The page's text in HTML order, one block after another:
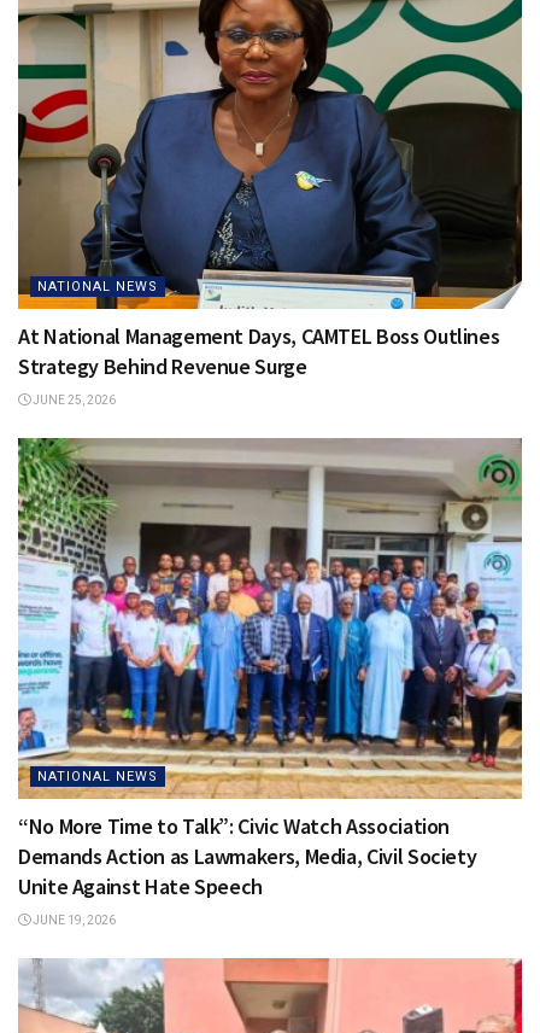
NATIONAL NEWS
At National Management Days, CAMTEL Boss Outlines
Strategy Behind Revenue Surge
JUNE 25, 2026
NATIONAL NEWS
“No More Time to Talk”: Civic Watch Association
Demands Action as Lawmakers, Media, Civil Society
Unite Against Hate Speech
JUNE 19, 2026